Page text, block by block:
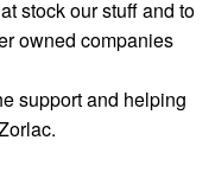
stock our stuff and to
owned companies
support and helping